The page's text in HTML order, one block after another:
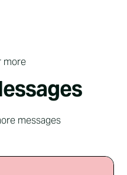
more
messages